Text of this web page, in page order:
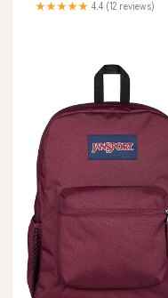
★★★★★ 4.4 (12 reviews)